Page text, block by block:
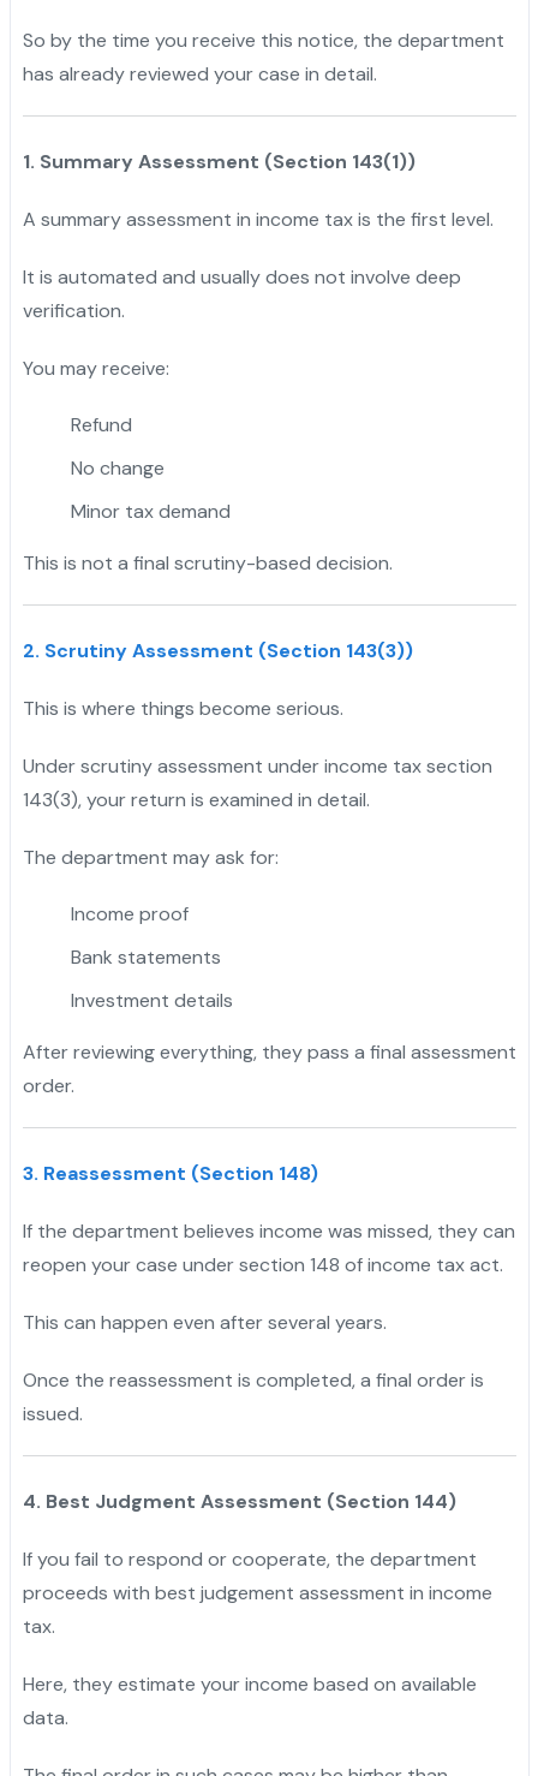
So by the time you receive this notice, the department
has already reviewed your case in detail.
1. Summary Assessment (Section 143(1))
A summary assessment in income tax is the first level.
It is automated and usually does not involve deep
verification.
You may receive:
Refund
No change
Minor tax demand
This is not a final scrutiny-based decision.
2. Scrutiny Assessment (Section 143(3))
This is where things become serious.
Under scrutiny assessment under income tax section
143(3), your return is examined in detail.
The department may ask for:
Income proof
Bank statements
Investment details
After reviewing everything, they pass a final assessment
order.
3. Reassessment (Section 148)
If the department believes income was missed, they can
reopen your case under section 148 of income tax act.
This can happen even after several years.
Once the reassessment is completed, a final order is
issued.
4. Best Judgment Assessment (Section 144)
If you fail to respond or cooperate, the department
proceeds with best judgement assessment in income
tax.
Here, they estimate your income based on available
data.